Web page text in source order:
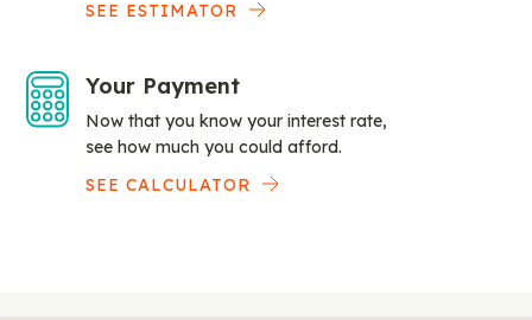
SEE ESTIMATOR
Your Payment
Now that you know your interest rate,
see how much you could afford.
SEE CALCULATOR